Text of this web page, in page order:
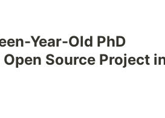
Year-Old PhD
Source Project